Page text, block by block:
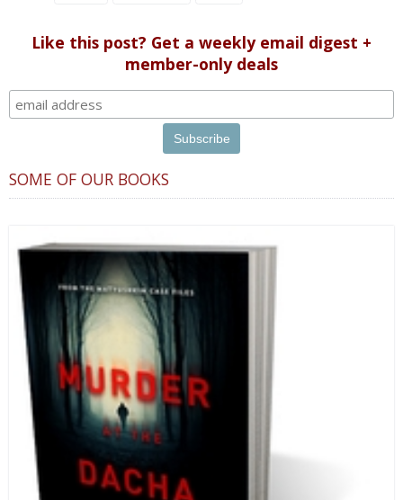
Like this post? Get a weekly email digest +
member-only deals
SOME OF OUR BOOKS